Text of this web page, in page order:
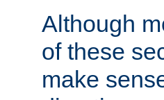
Although
of these
make